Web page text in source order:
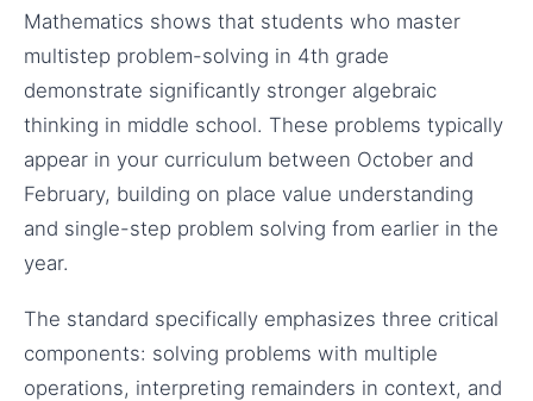
Mathematics shows that students who master
multistep problem-solving in 4th grade
demonstrate significantly stronger algebraic
thinking in middle school. These problems typically
appear in your curriculum between October and
February, building on place value understanding
and single-step problem solving from earlier in the
year.
The standard specifically emphasizes three critical
components: solving problems with multiple
operations, interpreting remainders in context, and